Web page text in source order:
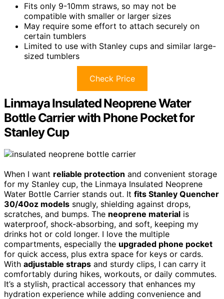
Fits only 9-10mm straws, so may not be
compatible with smaller or larger sizes
May require some effort to attach securely on
certain tumblers
Limited to use with Stanley cups and similar large-
sized tumblers
Check Price
Linmaya Insulated Neoprene Water
Bottle Carrier with Phone Pocket for
Stanley Cup
When I want reliable protection and convenient storage
for my Stanley cup, the Linmaya Insulated Neoprene
Water Bottle Carrier stands out. It fits Stanley Quencher
30/40oz models snugly, shielding against drops,
scratches, and bumps. The neoprene material is
waterproof, shock-absorbing, and soft, keeping my
drinks hot or cold longer. I love the multiple
compartments, especially the upgraded phone pocket
for quick access, plus extra space for keys or cards.
With adjustable straps and sturdy clips, I can carry it
comfortably during hikes, workouts, or daily commutes.
It’s a stylish, practical accessory that enhances my
hydration experience while adding convenience and